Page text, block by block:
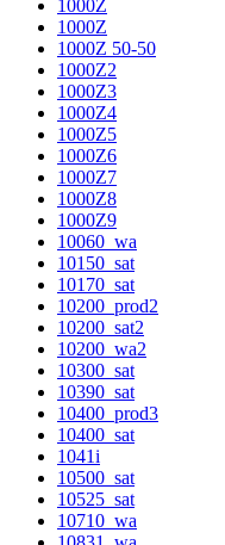
1000Z
1000Z
1000Z 50-50
1000Z2
1000Z3
1000Z4
1000Z5
1000Z6
1000Z7
1000Z8
1000Z9
10060_wa
10150_sat
10170_sat
10200_prod2
10200_sat2
10200_wa2
10300_sat
10390_sat
10400_prod3
10400_sat
1041i
10500_sat
10525_sat
10710_wa